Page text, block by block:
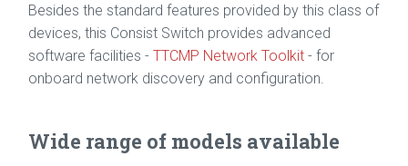
Besides the standard features provided by this class of
devices, this Consist Switch provides advanced
software facilities - TTCMP Network Toolkit - for
onboard network discovery and configuration.
Wide range of models available